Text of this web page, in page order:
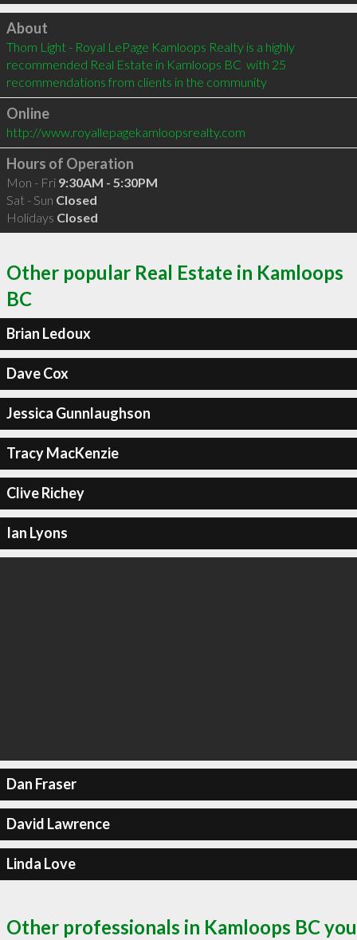
Click to load
About
Thom Light - Royal LePage Kamloops Realty is a highly
recommended Real Estate in Kamloops BC  with 25
recommendations from clients in the community
Online
http://www.royallepagekamloopsrealty.com
Hours of Operation
Mon - Fri 9:30AM - 5:30PM
Sat - Sun Closed
Holidays Closed
Other popular Real Estate in Kamloops
BC
Brian Ledoux
Dave Cox
Jessica Gunnlaughson
Tracy MacKenzie
Clive Richey
Ian Lyons
Dan Fraser
David Lawrence
Linda Love
Other professionals in Kamloops BC you